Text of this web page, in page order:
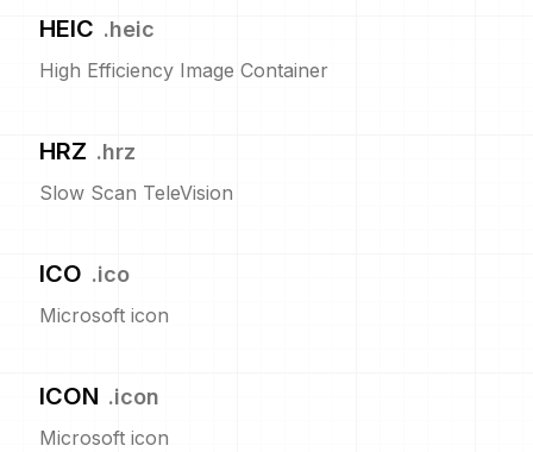
HEIC .heic
High Efficiency Image Container
HRZ .hrz
Slow Scan TeleVision
ICO .ico
Microsoft icon
ICON .icon
Microsoft icon